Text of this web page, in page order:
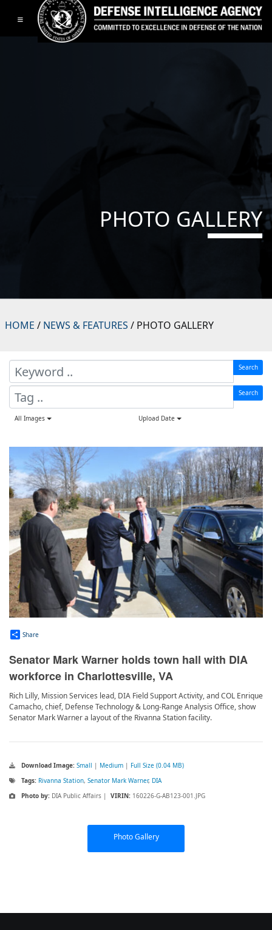
Toggle navigation
PHOTO GALLERY
HOME / NEWS & FEATURES / PHOTO GALLERY
Search
Search
All Images Upload Date
Share
Senator Mark Warner holds town hall with DIA
workforce in Charlottesville, VA
Rich Lilly, Mission Services lead, DIA Field Support Activity, and COL Enrique
Camacho, chief, Defense Technology & Long-Range Analysis Office, show
Senator Mark Warner a layout of the Rivanna Station facility.
Download Image: Small | Medium | Full Size (0.04 MB)
Tags: Rivanna Station, Senator Mark Warner, DIA
Photo by: DIA Public Affairs | VIRIN: 160226-G-AB123-001.JPG
Photo Gallery